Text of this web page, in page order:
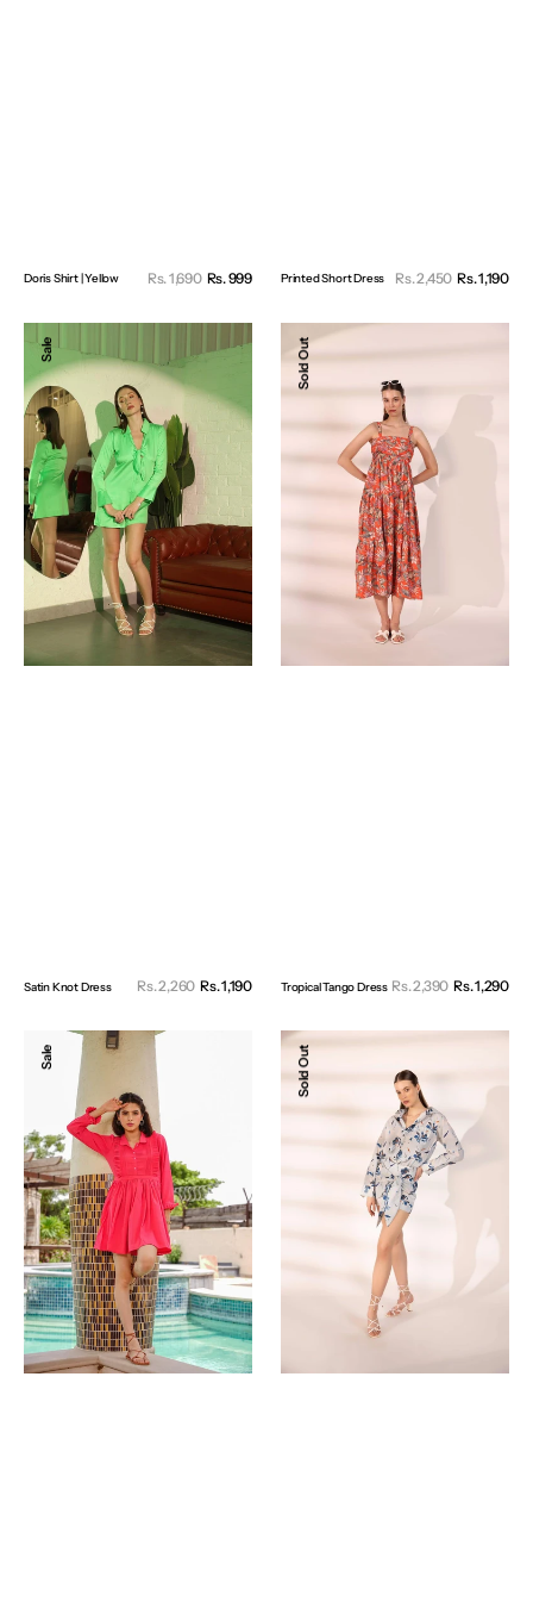
Doris Shirt | Yellow
Regular
Rs. 1,690
Sale
Rs. 999 Printed Short Dress Rs. 2,450 Rs. 1,190
Satin
Knot
Dress
Sale
Satin Knot Dress
Regular
Rs. 2,260
Sale
Rs. 1,190
Tropical
Tango
Dress
Sold Out
Tropical Tango Dress Rs. 2,390 Rs. 1,290
Valentine
Dress
Sale
Iris
Oversized
Shirt
Sold Out